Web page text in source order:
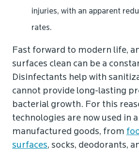
injuries, with an apparent
rates.
Fast forward to modern life,
surfaces clean can be a
Disinfectants help with
cannot provide long-lasting
bacterial growth. For this
technologies are now used in
manufactured goods, from
surfaces, socks, deodorants,